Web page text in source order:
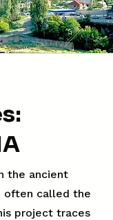
the ancient
often called the
project traces